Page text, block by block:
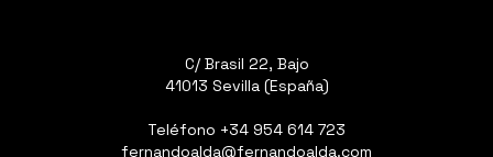
C/ Brasil 22, Bajo
41013 Sevilla (España)
Teléfono +34 954 614 723
fernandoalda@fernandoalda.com